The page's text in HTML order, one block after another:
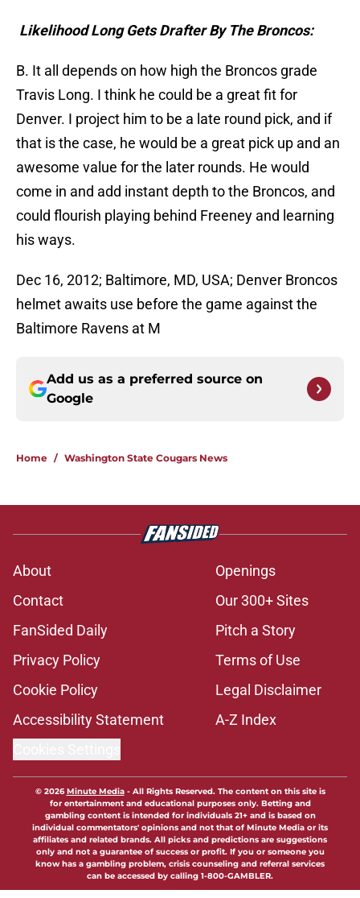
Likelihood Long Gets Drafter By The Broncos:
B. It all depends on how high the Broncos grade
Travis Long. I think he could be a great fit for
Denver. I project him to be a late round pick, and if
that is the case, he would be a great pick up and an
awesome value for the later rounds. He would
come in and add instant depth to the Broncos, and
could flourish playing behind Freeney and learning
his ways.
Dec 16, 2012; Baltimore, MD, USA; Denver Broncos
helmet awaits use before the game against the
Baltimore Ravens at M
Add us as a preferred source on
Google
Home / Washington State Cougars News
About
Openings
Contact
Our 300+ Sites
FanSided Daily
Pitch a Story
Privacy Policy
Terms of Use
Cookie Policy
Legal Disclaimer
Accessibility Statement
A-Z Index
© 2026Minute Media- All Rights Reserved. The content on this site is
for entertainment and educational purposes only. Betting and
gambling content is intended for individuals 21+ and is based on
individual commentators' opinions and not that of Minute Media or its
affiliates and related brands. All picks and predictions are suggestions
only and not a guarantee of success or profit. If you or someone you
know has a gambling problem, crisis counseling and referral services
can be accessed by calling 1-800-GAMBLER.